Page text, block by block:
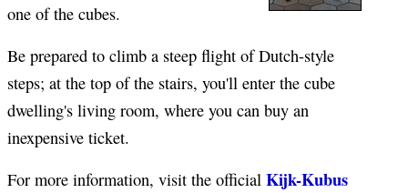
one of the cubes.
Be prepared to climb a steep flight of Dutch-style
steps; at the top of the stairs, you'll enter the cube
dwelling's living room, where you can buy an
inexpensive ticket.
For more information, visit the official Kijk-Kubus